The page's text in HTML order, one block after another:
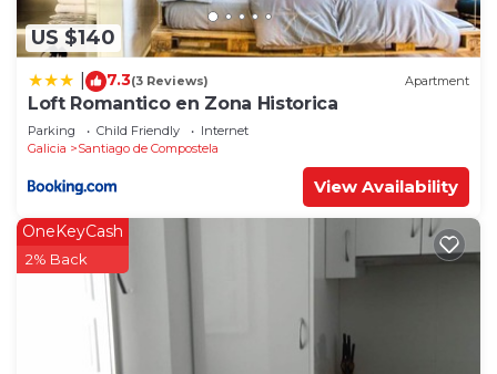
US $140
7.3(3 Reviews) Apartment
Loft Romantico en Zona Historica
Parking Child Friendly
Internet
Galicia
Santiago de Compostela
View Availability
OneKeyCash
2% Back